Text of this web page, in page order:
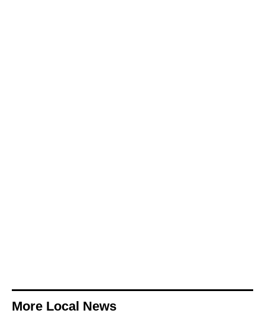
More Local News